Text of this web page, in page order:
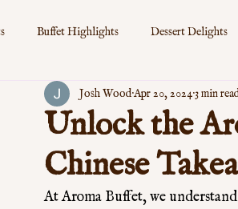
Buffet Highlights Dessert Delights
Event Specials Guest Experiences
Unlock the
Chinese
Josh WoodApr 20, 2024 3 min
At Aroma Buffet, we